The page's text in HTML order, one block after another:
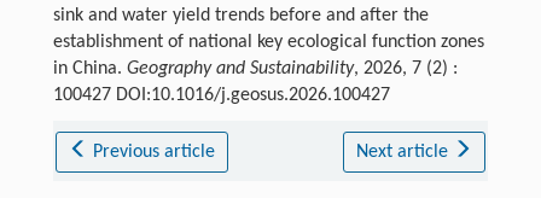
sink and water yield trends before and after the
establishment of national key ecological function zones
in China. Geography and Sustainability, 2026, 7 (2) :
100427 DOI:10.1016/j.geosus.2026.100427
Previous article Next article